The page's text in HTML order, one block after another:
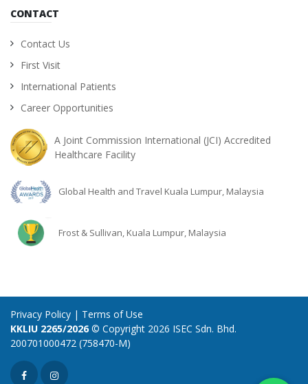
CONTACT
Contact Us
First Visit
International Patients
Career Opportunities
A Joint Commission International (JCI) Accredited
Healthcare Facility
Global Health and Travel Kuala Lumpur, Malaysia
Frost & Sullivan, Kuala Lumpur, Malaysia
Privacy Policy | Terms of Use
KKLIU 2265/2026© Copyright 2026 ISEC Sdn. Bhd.
200701000472 (758470-M)